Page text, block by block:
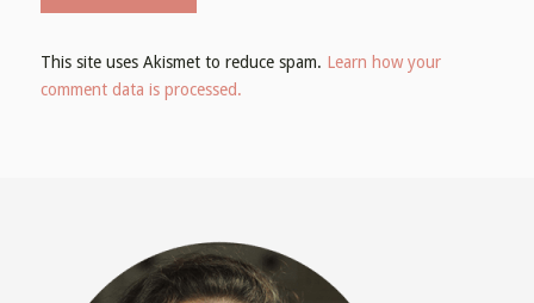
This site uses Akismet to reduce spam. Learn how your
comment data is processed.